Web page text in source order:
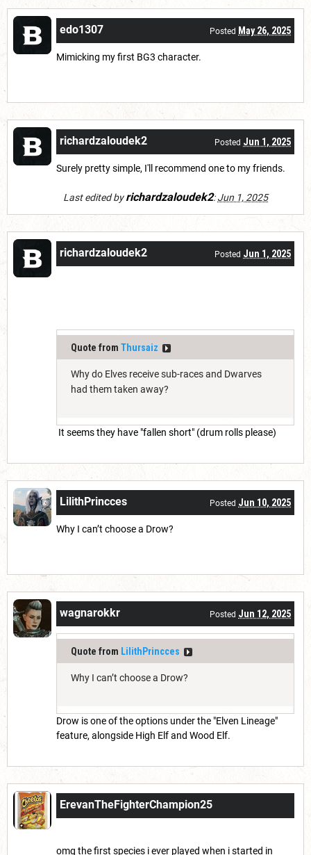
edo1307 Posted May 26, 2025
Mimicking my first BG3 character.
richardzaloudek2 Posted Jun 1, 2025
Surely pretty simple, I'll recommend one to my friends.
Last edited byrichardzaloudek2:Jun 1, 2025
richardzaloudek2 Posted Jun 1, 2025
Quote from Thursaiz
Why do Elves receive sub-races and Dwarves
had them taken away?
It seems they have "fallen short" (drum rolls please)
LilithPrincces Posted Jun 10, 2025
Why I can’t choose a Drow?
wagnarokkr Posted Jun 12, 2025
Quote from LilithPrincces
Why I can’t choose a Drow?
Drow is one of the options under the "Elven Lineage"
feature, alongside High Elf and Wood Elf.
ErevanTheFighterChampion25
omg the first species i ever played when i started in